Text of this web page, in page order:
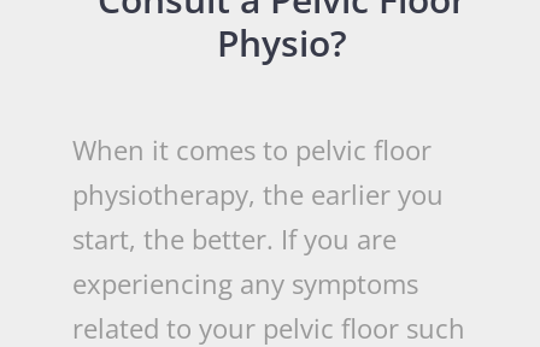
Physio?
When it comes to pelvic floor
physiotherapy, the earlier you
start, the better. If you are
experiencing any symptoms
related to your pelvic floor such